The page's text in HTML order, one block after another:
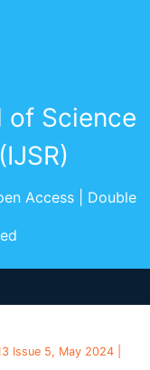
of Science
Access | Double
Issue 5, May 2024 |